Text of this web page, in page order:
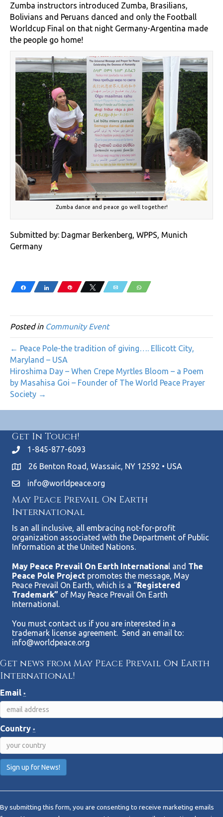
Zumba instructors introduced Zumba, Brasilians,
Bolivians and Peruans danced and only the Football
Worldcup Final on that night Germany-Argentina made
the people go home!
Zumba dance and peace go well together!
Submitted by: Dagmar Berkenberg, WPPS, Munich
Germany
Share Share Pin Tweet Email WhatsApp
Posted in Community Event
← Peace Pole-the tradition of giving…. Ellicott City,
Maryland – USA
Hiroshima Day – When Crepe Myrtles Bloom – a Poem
by Masahisa Goi – Founder of The World Peace Prayer
Society →
Get In Touch!
1-845-877-6093
26 Benton Road, Wassaic, NY 12592 • USA
info@worldpeace.org
May Peace Prevail On Earth
International
Is an all inclusive, all embracing not-for-profit
organization associated with the Department of Public
Information at the United Nations.
May Peace Prevail On Earth Internationa l and The
Peace Pole Project promotes the message, May
Peace Prevail On Earth, which is a “Registered
Trademark” of May Peace Prevail On Earth
International.
You must contact us if you are interested in a
trademark license agreement. Send an email to:
info@worldpeace.org
Get news from May Peace Prevail On Earth
International!
Email *
Country *
n
By submitting this form, you are consenting to receive marketing emails